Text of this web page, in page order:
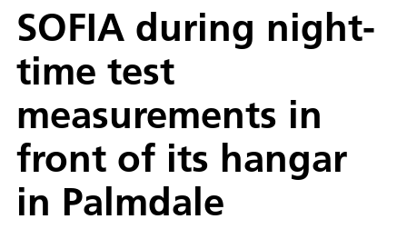
SOFIA during night-
time test
measurements in
front of its hangar
in Palmdale